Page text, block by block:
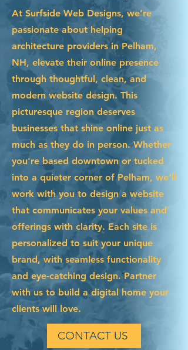
At Surfside Web Designs, we’re
passionate about helping
architecture providers in Pelham,
NH, elevate their online presence
through thoughtful, clean, and
modern website design. This
picturesque region deserves
businesses that shine online just as
much as they do in person. Whether
you're based downtown or tucked
into a quieter corner of Pelham, we’ll
work with you to design a website
that communicates your values and
offerings with clarity. Each site is
personalized to suit your unique
brand, with seamless functionality
and eye-catching design. Partner
with us to build a digital home your
clients will love.
CONTACT US